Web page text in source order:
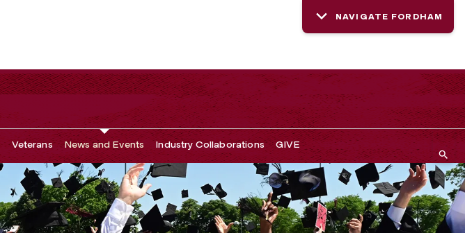
NAVIGATE FORDHAM
Veterans News and Events Industry Collaborations GIVE